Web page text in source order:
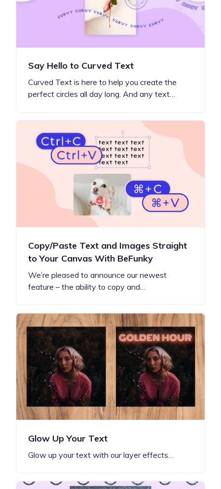
Say Hello to Curved Text
Curved Text is here to help you create the
perfect circles all day long. And any text…
Copy/Paste Text and Images Straight
to Your Canvas With BeFunky
We’re pleased to announce our newest
feature – the ability to copy and…
Glow Up Your Text
Glow up your text with our layer effects…